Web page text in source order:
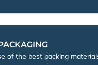
of the best packing